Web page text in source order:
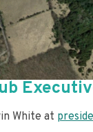
White at